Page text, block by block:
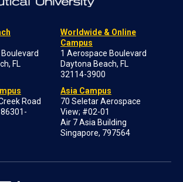
FL
Road
Worldwide & Online
Campus
1 Aerospace Boulevard
Daytona Beach, FL
32114-3900
Asia Campus
70 Seletar Aerospace
View; #02-01
Air 7 Asia Building
Singapore, 797564